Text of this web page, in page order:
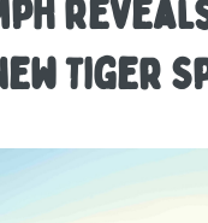
Tiger